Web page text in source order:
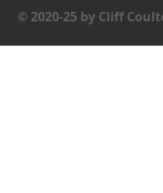
© 2020-25 by Cliff